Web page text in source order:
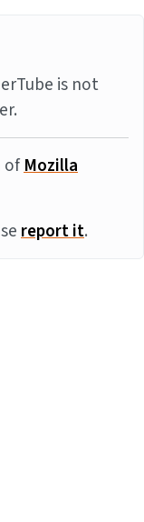
is not
ofMozilla
report it.